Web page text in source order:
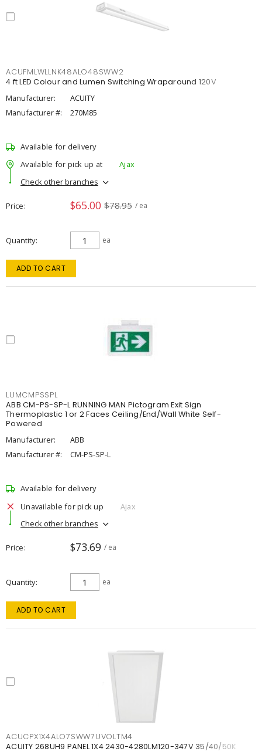
ACUFMLWLLNK48ALO48SWW2
4 ft LED Colour and Lumen Switching Wraparound 120V
Manufacturer:
ACUITY
Manufacturer #:
270M85
Available for delivery
Available for pick up at
Ajax
Check other branches
Price $65.00 $78.95 / ea
Quantity ea
ADD TO CART
LUMCMPSSPL
ABB CM-PS-SP-L RUNNING MAN Pictogram Exit Sign
Thermoplastic 1 or 2 Faces Ceiling/End/Wall White Self-
Powered
Manufacturer:
ABB
Manufacturer #:
CM-PS-SP-L
Available for delivery
Unavailable for pick up
Ajax
Check other branches
Price $73.69 / ea
Quantity ea
ADD TO CART
ACUCPX1X4ALO7SWW7UVOLTM4
ACUITY 268UH9 PANEL 1X4 2430-4280LM120-347V 35/40/50K